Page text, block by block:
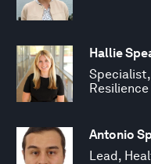
Hallie
Antonio
Lead,